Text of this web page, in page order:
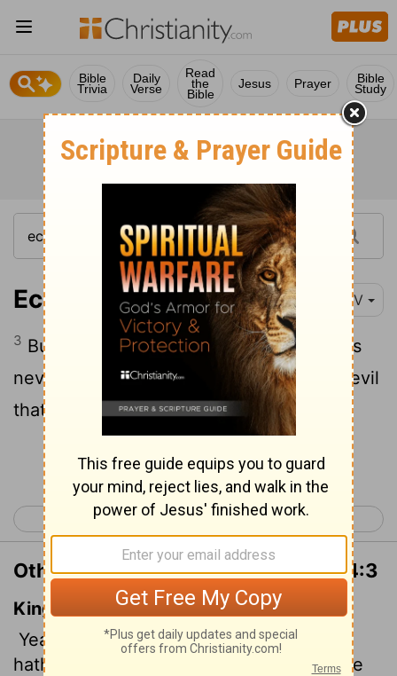
Bible
Trivia
Daily
Verse
Read
the
Bible
Jesus Prayer Bible
Study
Ecclesiastes 4:3 NIV
3 But better than both is the one who has
never been born, who has not seen the evil
that is done under the sun.
Continue Reading...
< Ecclesiastes 3 Ecclesiastes 5 >
Other Translations of Ecclesiastes 4:3
King James Version
Yea, better is he than both they, which
hath not yet been, who hath not seen the